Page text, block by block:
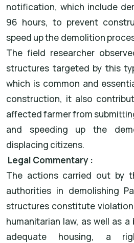
notification, which include
96 hours, to prevent
speed up the demolition
The field researcher
structures targeted by this
which is common and
construction, it also
affected farmer from
and speeding up the
displacing citizens.
Legal Commentary :
The actions carried out by
authorities in demolishing
structures constitute
humanitarian law, as well as
adequate housing, a